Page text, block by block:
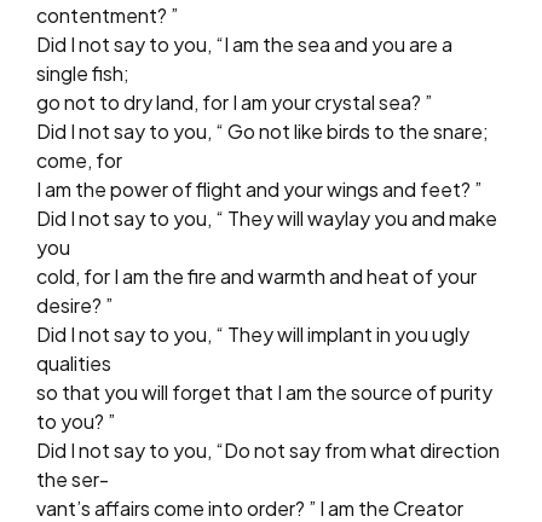
contentment? ”
Did I not say to you, “I am the sea and you are a
single fish;
go not to dry land, for I am your crystal sea? ”
Did I not say to you, “ Go not like birds to the snare;
come, for
I am the power of flight and your wings and feet? ”
Did I not say to you, “ They will waylay you and make
you
cold, for I am the fire and warmth and heat of your
desire? ”
Did I not say to you, “ They will implant in you ugly
qualities
so that you will forget that I am the source of purity
to you? ”
Did I not say to you, “Do not say from what direction
the ser-
vant’s affairs come into order? ” I am the Creator